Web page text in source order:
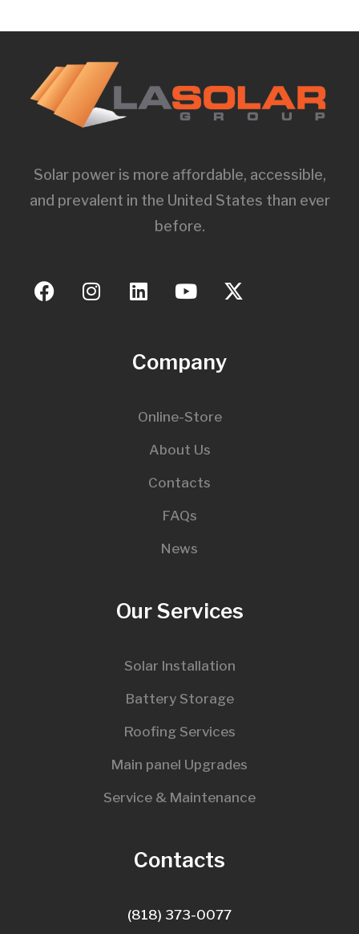
Solar power is more affordable, accessible,
and prevalent in the United States than ever
before.
Company
Online-Store
About Us
Contacts
FAQs
News
Our Services
Solar Installation
Battery Storage
Roofing Services
Main panel Upgrades
Service & Maintenance
Contacts
(818) 373-0077